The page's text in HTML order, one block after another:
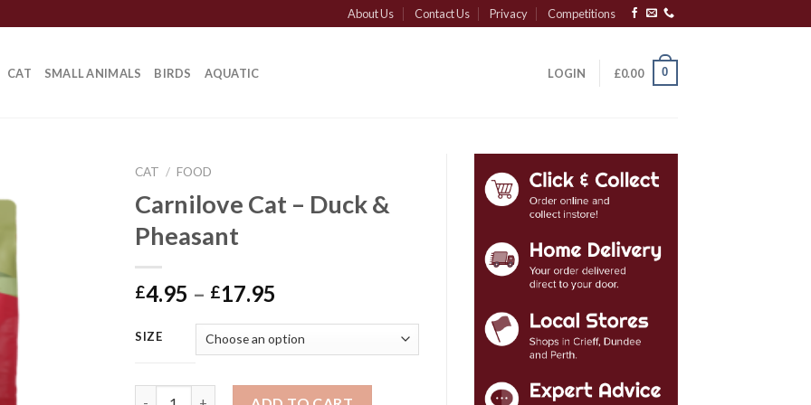
About Us Contact Us Privacy Competitions
CAT SMALL ANIMALS BIRDS AQUATIC LOGIN £0.00 0
CAT / FOOD
Carnilove Cat – Duck &
Pheasant
£4.95 – £17.95
£4.95
through
£17.95
SIZE